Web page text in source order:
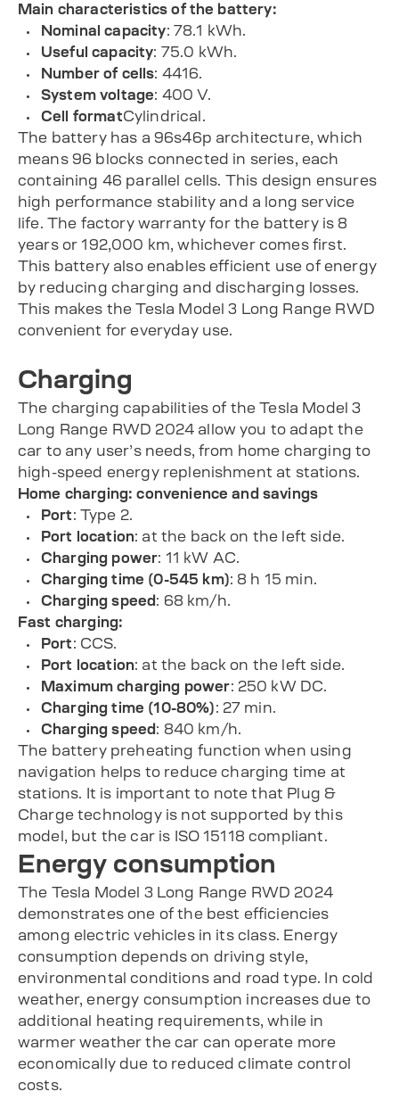
Main characteristics of the battery:
Nominal capacity: 78.1 kWh.
Useful capacity: 75.0 kWh.
Number of cells: 4416.
System voltage: 400 V.
Cell formatCylindrical.
The battery has a 96s46p architecture, which
means 96 blocks connected in series, each
containing 46 parallel cells. This design ensures
high performance stability and a long service
life. The factory warranty for the battery is 8
years or 192,000 km, whichever comes first.
This battery also enables efficient use of energy
by reducing charging and discharging losses.
This makes the Tesla Model 3 Long Range RWD
convenient for everyday use.
Charging
The charging capabilities of the Tesla Model 3
Long Range RWD 2024 allow you to adapt the
car to any user’s needs, from home charging to
high-speed energy replenishment at stations.
Home charging: convenience and savings
Port: Type 2.
Port location: at the back on the left side.
Charging power: 11 kW AC.
Charging time (0-545 km): 8 h 15 min.
Charging speed : 68 km/h.
Fast charging:
Port: CCS.
Port location: at the back on the left side.
Maximum charging power: 250 kW DC.
Charging time (10-80%): 27 min.
Charging speed : 840 km/h.
The battery preheating function when using
navigation helps to reduce charging time at
stations. It is important to note that Plug &
Charge technology is not supported by this
model, but the car is ISO 15118 compliant.
Energy consumption
The Tesla Model 3 Long Range RWD 2024
demonstrates one of the best efficiencies
among electric vehicles in its class. Energy
consumption depends on driving style,
environmental conditions and road type. In cold
weather, energy consumption increases due to
additional heating requirements, while in
warmer weather the car can operate more
economically due to reduced climate control
costs.